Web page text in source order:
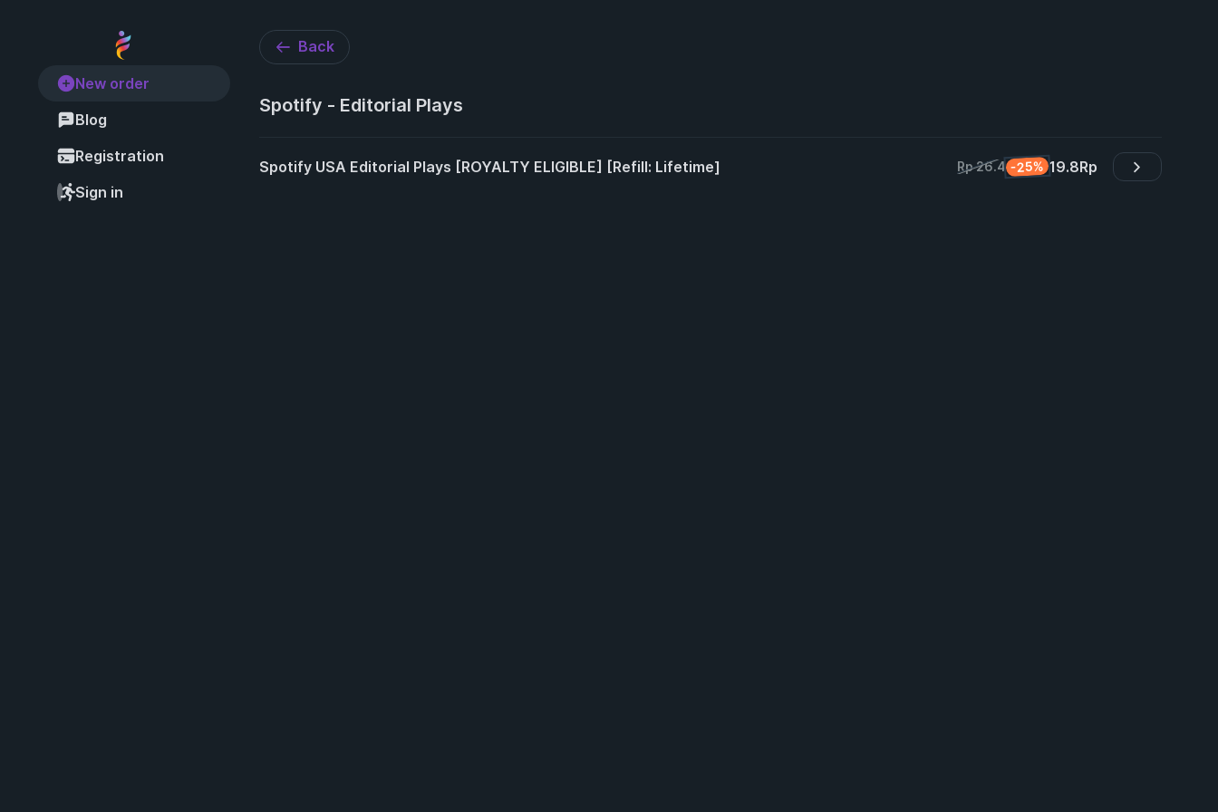
New order
Blog
Registration
Sign in
Back
Spotify - Editorial Plays
Spotify USA Editorial Plays [ROYALTY ELIGIBLE] [Refill: Lifetime] Rp 26.4 -25% 19.8Rp